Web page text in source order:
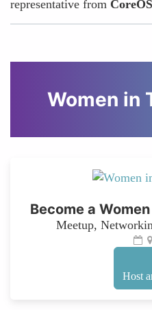
representative from CoreOS
Women in
Become a
Meetup,
Host